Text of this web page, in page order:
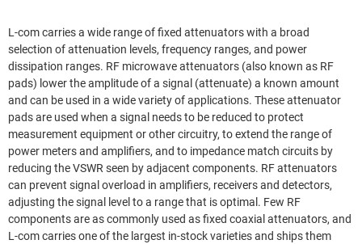
L-com carries a wide range of fixed attenuators with a broad
selection of attenuation levels, frequency ranges, and power
dissipation ranges. RF microwave attenuators (also known as RF
pads) lower the amplitude of a signal (attenuate) a known amount
and can be used in a wide variety of applications. These attenuator
pads are used when a signal needs to be reduced to protect
measurement equipment or other circuitry, to extend the range of
power meters and amplifiers, and to impedance match circuits by
reducing the VSWR seen by adjacent components. RF attenuators
can prevent signal overload in amplifiers, receivers and detectors,
adjusting the signal level to a range that is optimal. Few RF
components are as commonly used as fixed coaxial attenuators, and
L-com carries one of the largest in-stock varieties and ships them